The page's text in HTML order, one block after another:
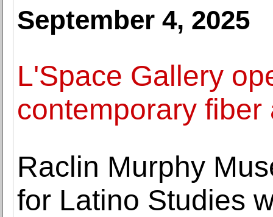
September 4, 2025
L'Space Gallery
contemporary fiber
Raclin Murphy
for Latino Studies